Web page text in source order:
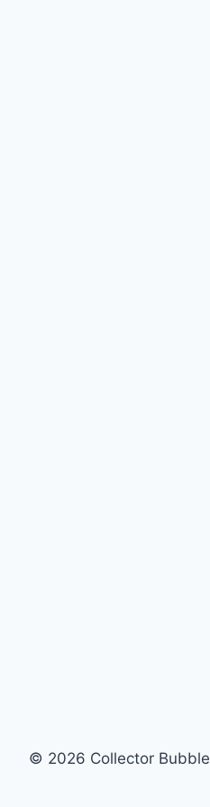
© 2026 Collector Bubble